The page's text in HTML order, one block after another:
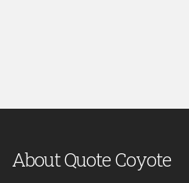
About Quote Coyote